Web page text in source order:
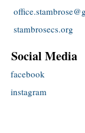
stambrosecs.org
Social Media
facebook
instagram